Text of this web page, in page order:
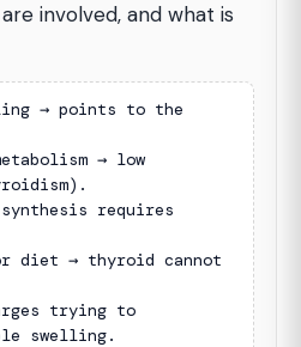
involved, and what is
→ points to the
→ low
requires
diet → thyroid cannot
trying to
swelling.